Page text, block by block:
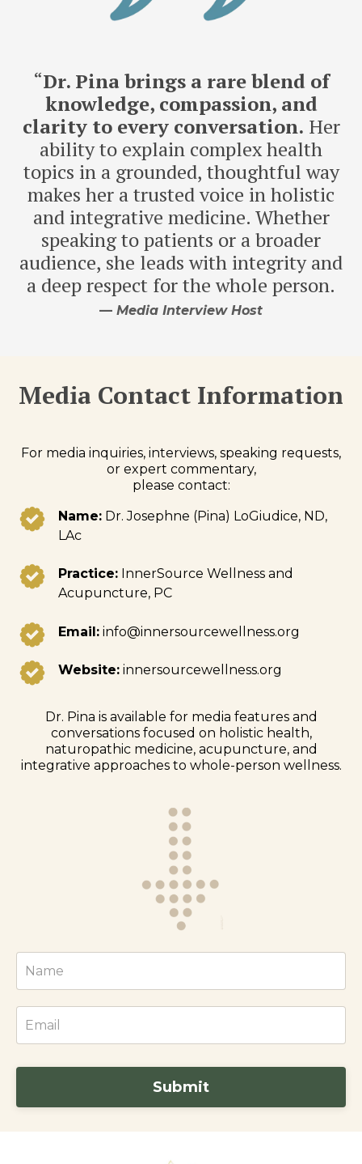
“Dr. Pina brings a rare blend of
knowledge, compassion, and
clarity to every conversation. Her
ability to explain complex health
topics in a grounded, thoughtful way
makes her a trusted voice in holistic
and integrative medicine. Whether
speaking to patients or a broader
audience, she leads with integrity and
a deep respect for the whole person.
— Media Interview Host
Media Contact Information
For media inquiries, interviews, speaking requests,
or expert commentary,
please contact:
Name: Dr. Josephne (Pina) LoGiudice, ND,
LAc
Practice: InnerSource Wellness and
Acupuncture, PC
Email: info@innersourcewellness.org
Website: innersourcewellness.org
Dr. Pina is available for media features and
conversations focused on holistic health,
naturopathic medicine, acupuncture, and
integrative approaches to whole-person wellness.
Submit